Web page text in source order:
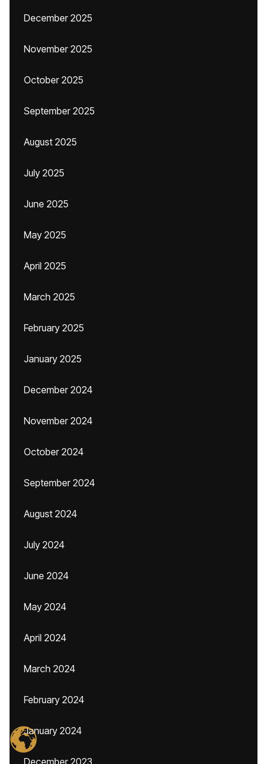
December 2025
November 2025
October 2025
September 2025
August 2025
July 2025
June 2025
May 2025
April 2025
March 2025
February 2025
January 2025
December 2024
November 2024
October 2024
September 2024
August 2024
July 2024
June 2024
May 2024
April 2024
March 2024
February 2024
January 2024
December 2023